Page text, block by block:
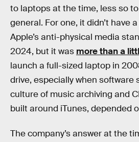
to laptops at the time, less so
general. For one, it didn’t have
Apple’s anti-physical media
2024, but it was more than a
launch a full-sized laptop in
drive, especially when software
culture of music archiving and
built around iTunes, depended
The company’s answer at the